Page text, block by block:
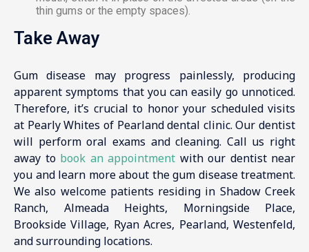
thin gums or the empty spaces).
Take Away
Gum disease may progress painlessly, producing
apparent symptoms that you can easily go unnoticed.
Therefore, it’s crucial to honor your scheduled visits
at Pearly Whites of Pearland dental clinic. Our dentist
will perform oral exams and cleaning. Call us right
away to book an appointment with our dentist near
you and learn more about the gum disease treatment.
We also welcome patients residing in Shadow Creek
Ranch, Almeada Heights, Morningside Place,
Brookside Village, Ryan Acres, Pearland, Westenfeld,
and surrounding locations.